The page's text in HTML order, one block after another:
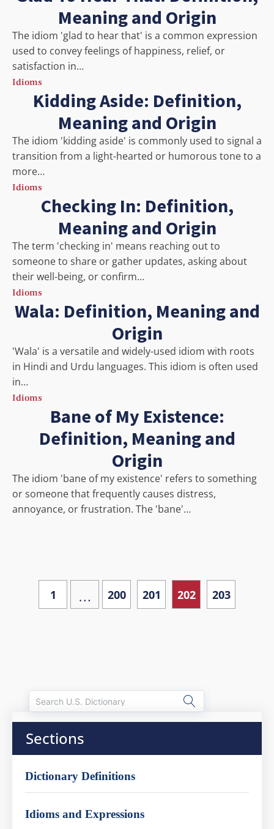
Meaning and Origin
The idiom 'glad to hear that' is a common expression
used to convey feelings of happiness, relief, or
satisfaction in…
Idioms
Kidding Aside: Definition,
Meaning and Origin
The idiom 'kidding aside' is commonly used to signal a
transition from a light-hearted or humorous tone to a
more…
Idioms
Checking In: Definition,
Meaning and Origin
The term 'checking in' means reaching out to
someone to share or gather updates, asking about
their well-being, or confirm…
Idioms
Wala: Definition, Meaning and
Origin
'Wala' is a versatile and widely-used idiom with roots
in Hindi and Urdu languages. This idiom is often used
in…
Idioms
Bane of My Existence:
Definition, Meaning and
Origin
The idiom 'bane of my existence' refers to something
or someone that frequently causes distress,
annoyance, or frustration. The 'bane'…
1 … 200 201 202 203
Sections
Dictionary Definitions
Idioms and Expressions